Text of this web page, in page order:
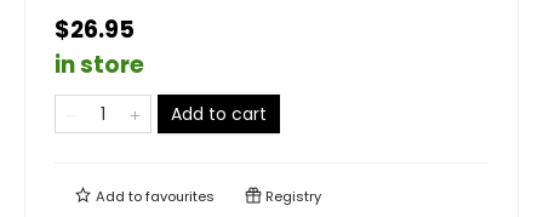
$26.95
in store
Add to cart
Add tofavourites Registry